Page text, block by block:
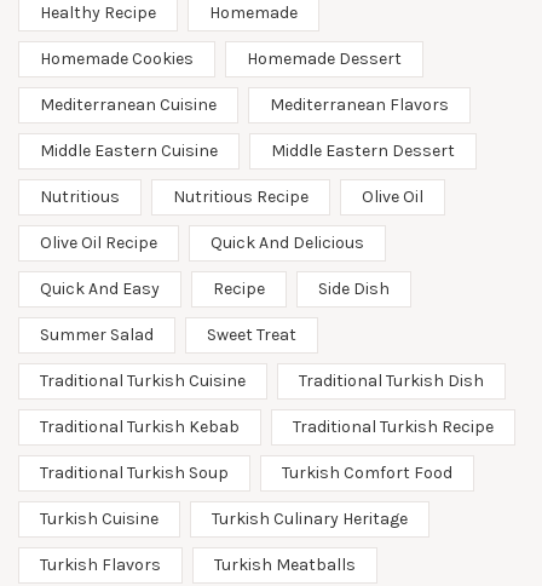
Healthy Recipe Homemade
Homemade Cookies Homemade Dessert
Mediterranean Cuisine Mediterranean Flavors
Middle Eastern Cuisine Middle Eastern Dessert
Nutritious Nutritious Recipe Olive Oil
Olive Oil Recipe Quick And Delicious
Quick And Easy Recipe Side Dish
Summer Salad Sweet Treat
Traditional Turkish Cuisine Traditional Turkish Dish
Traditional Turkish Kebab Traditional Turkish Recipe
Traditional Turkish Soup Turkish Comfort Food
Turkish Cuisine Turkish Culinary Heritage
Turkish Flavors Turkish Meatballs